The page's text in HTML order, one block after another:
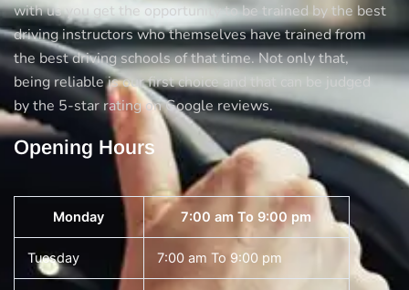
with us you get the opportunity to be trained by the best
driving instructors who themselves have trained from
the best driving schools of that time. Not only that,
being reliable is our first choice and that can be judged
by the 5-star rating on Google reviews.
Opening Hours
Monday 7:00 am To 9:00 pm
Tuesday 7:00 am To 9:00 pm